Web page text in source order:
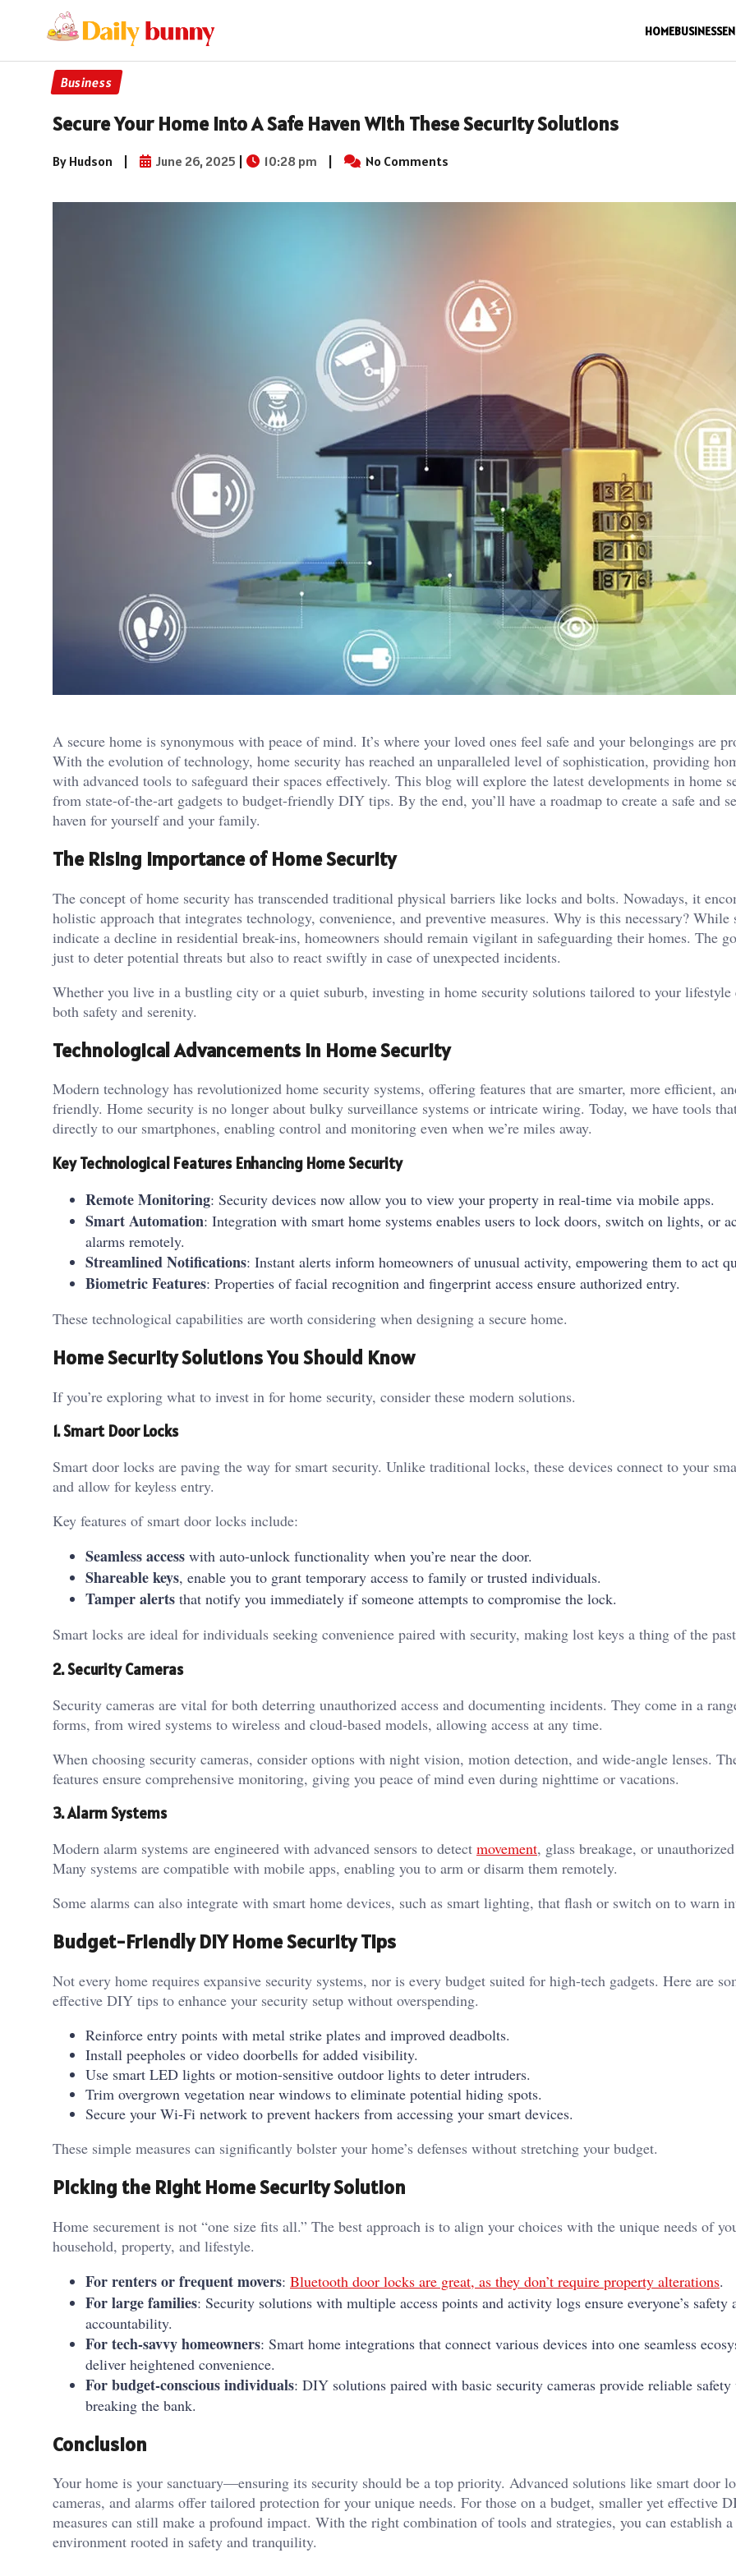
HOMEBUSINESS
Business
Secure Your Home Into A Safe Haven With These Security Solutions
By Hudson | June 26, 2025 | 10:28 pm | No Comments
A secure home is synonymous with peace of mind. It’s where your loved ones feel safe and your belongings are
With the evolution of technology, home security has reached an unparalleled level of sophistication, providing
with advanced tools to safeguard their spaces effectively. This blog will explore the latest developments in home
from state-of-the-art gadgets to budget-friendly DIY tips. By the end, you’ll have a roadmap to create a safe and
haven for yourself and your family.
The Rising Importance of Home Security
The concept of home security has transcended traditional physical barriers like locks and bolts. Nowadays, it
holistic approach that integrates technology, convenience, and preventive measures. Why is this necessary? While
indicate a decline in residential break-ins, homeowners should remain vigilant in safeguarding their homes. The
just to deter potential threats but also to react swiftly in case of unexpected incidents.
Whether you live in a bustling city or a quiet suburb, investing in home security solutions tailored to your lifestyle
both safety and serenity.
Technological Advancements in Home Security
Modern technology has revolutionized home security systems, offering features that are smarter, more efficient,
friendly. Home security is no longer about bulky surveillance systems or intricate wiring. Today, we have tools
directly to our smartphones, enabling control and monitoring even when we’re miles away.
Key Technological Features Enhancing Home Security
Remote Monitoring: Security devices now allow you to view your property in real-time via mobile apps.
Smart Automation: Integration with smart home systems enables users to lock doors, switch on lights, or
alarms remotely.
Streamlined Notifications: Instant alerts inform homeowners of unusual activity, empowering them to act
Biometric Features: Properties of facial recognition and fingerprint access ensure authorized entry.
These technological capabilities are worth considering when designing a secure home.
Home Security Solutions You Should Know
If you’re exploring what to invest in for home security, consider these modern solutions.
1. Smart Door Locks
Smart door locks are paving the way for smart security. Unlike traditional locks, these devices connect to your
and allow for keyless entry.
Key features of smart door locks include:
Seamless access with auto-unlock functionality when you’re near the door.
Shareable keys, enable you to grant temporary access to family or trusted individuals.
Tamper alerts that notify you immediately if someone attempts to compromise the lock.
Smart locks are ideal for individuals seeking convenience paired with security, making lost keys a thing of the
2. Security Cameras
Security cameras are vital for both deterring unauthorized access and documenting incidents. They come in a
forms, from wired systems to wireless and cloud-based models, allowing access at any time.
When choosing security cameras, consider options with night vision, motion detection, and wide-angle lenses.
features ensure comprehensive monitoring, giving you peace of mind even during nighttime or vacations.
3. Alarm Systems
Modern alarm systems are engineered with advanced sensors to detect movement, glass breakage, or
Many systems are compatible with mobile apps, enabling you to arm or disarm them remotely.
Some alarms can also integrate with smart home devices, such as smart lighting, that flash or switch on to warn
Budget-Friendly DIY Home Security Tips
Not every home requires expansive security systems, nor is every budget suited for high-tech gadgets. Here are
effective DIY tips to enhance your security setup without overspending.
Reinforce entry points with metal strike plates and improved deadbolts.
Install peepholes or video doorbells for added visibility.
Use smart LED lights or motion-sensitive outdoor lights to deter intruders.
Trim overgrown vegetation near windows to eliminate potential hiding spots.
Secure your Wi-Fi network to prevent hackers from accessing your smart devices.
These simple measures can significantly bolster your home’s defenses without stretching your budget.
Picking the Right Home Security Solution
Home securement is not “one size fits all.” The best approach is to align your choices with the unique needs of
household, property, and lifestyle.
For renters or frequent movers: Bluetooth door locks are great, as they don’t require property alterations.
For large families: Security solutions with multiple access points and activity logs ensure everyone’s safety
accountability.
For tech-savvy homeowners: Smart home integrations that connect various devices into one seamless
deliver heightened convenience.
For budget-conscious individuals: DIY solutions paired with basic security cameras provide reliable
breaking the bank.
Conclusion
Your home is your sanctuary—ensuring its security should be a top priority. Advanced solutions like smart door
cameras, and alarms offer tailored protection for your unique needs. For those on a budget, smaller yet effective
measures can still make a profound impact. With the right combination of tools and strategies, you can establish
environment rooted in safety and tranquility.